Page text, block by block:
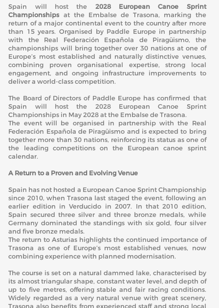
CONTACT
Spain will host the 2028 European Canoe Sprint
Championshipsat the Embalse de Trasona, marking the
return of a major continental event to the country after more
than 15 years. Organised by Paddle Europe in partnership
with the Real Federación Española de Piragüismo, the
championships will bring together over 30 nations at one of
Europe’s most established and naturally distinctive venues,
combining proven organisational expertise, strong local
engagement, and ongoing infrastructure improvements to
deliver a world-class competition.
The Board of Directors of Paddle Europe has confirmed that
Spain will host the 2028 European Canoe Sprint
Championships in May 2028 at the Embalse de Trasona.
The event will be organised in partnership with the Real
Federación Española de Piragüismo and is expected to bring
together more than 30 nations, reinforcing its status as one of
the leading competitions on the European canoe sprint
calendar.
A Return to a Proven and Evolving Venue
Spain has not hosted a European Canoe Sprint Championship
since 2010, when Trasona last staged the event, following an
earlier edition in Verducido in 2007. In that 2010 edition,
Spain secured three silver and three bronze medals, while
Germany dominated the standings with six gold, four silver
and five bronze medals.
The return to Asturias highlights the continued importance of
Trasona as one of Europe’s most established venues, now
combining experience with planned modernisation.
The course is set on a natural dammed lake, characterised by
its almost triangular shape, constant water level, and depth of
up to five metres, offering stable and fair racing conditions.
Widely regarded as a very natural venue with great scenery,